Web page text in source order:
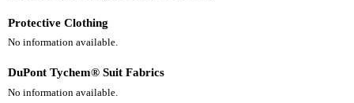
Protective Clothing
No information available.
DuPont Tychem® Suit Fabrics
No information available.